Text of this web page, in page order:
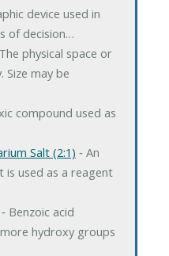
device used in
of decision…
physical space or
Size may be
compound used as
Salt (2:1) ‐ An
is used as a reagent
‐ Benzoic acid
hydroxy groups